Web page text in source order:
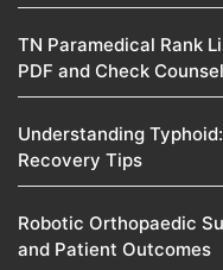
TN Paramedical Rank
PDF and Check
Understanding
Recovery Tips
Robotic Orthopaedic
and Patient Outcomes